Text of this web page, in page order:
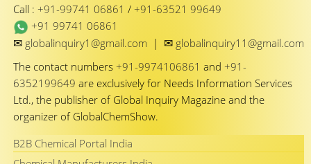
Call : +91-99741 06861 / +91-63521 99649
+91 99741 06861
✉ globalinquiry1@gmail.com | ✉ globalinquiry11@gmail.com
The contact numbers +91-9974106861 and +91-
6352199649 are exclusively for Needs Information Services
Ltd., the publisher of Global Inquiry Magazine and the
organizer of GlobalChemShow.
B2B Chemical Portal India